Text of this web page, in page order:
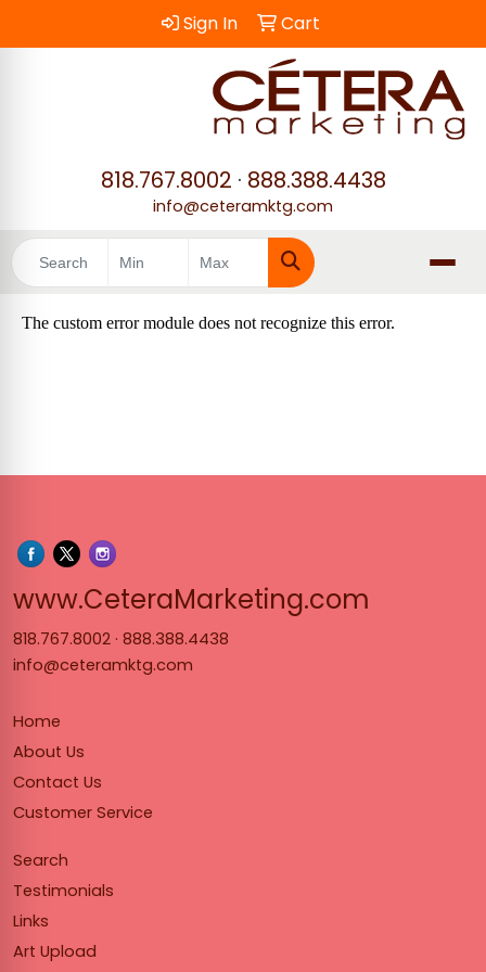
Sign In Cart
818.767.8002 · 888.388.4438
info@ceteramktg.com
Search
www.CeteraMarketing.com
818.767.8002 · 888.388.4438
info@ceteramktg.com
Home
About Us
Contact Us
Customer Service
Search
Testimonials
Links
Art Upload